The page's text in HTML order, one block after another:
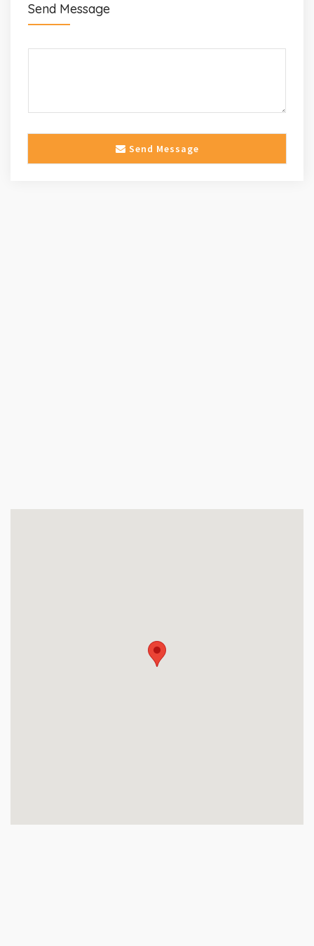
Send Message
Send Message